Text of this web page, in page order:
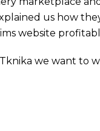
us how
website
we want to